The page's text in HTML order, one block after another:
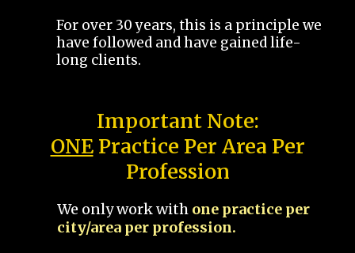
For over 30 years, this is a principle we
have followed and have gained life-
long clients.
Important Note:
ONEPractice Per Area Per
Profession
We only work with one practice per
city/area per profession.